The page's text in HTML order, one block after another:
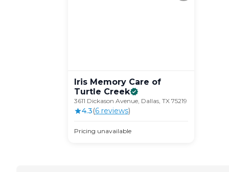
Iris Memory Care of
Turtle Creek
3611 Dickason Avenue, Dallas, TX 75219
4.3(6reviews)
Pricing unavailable